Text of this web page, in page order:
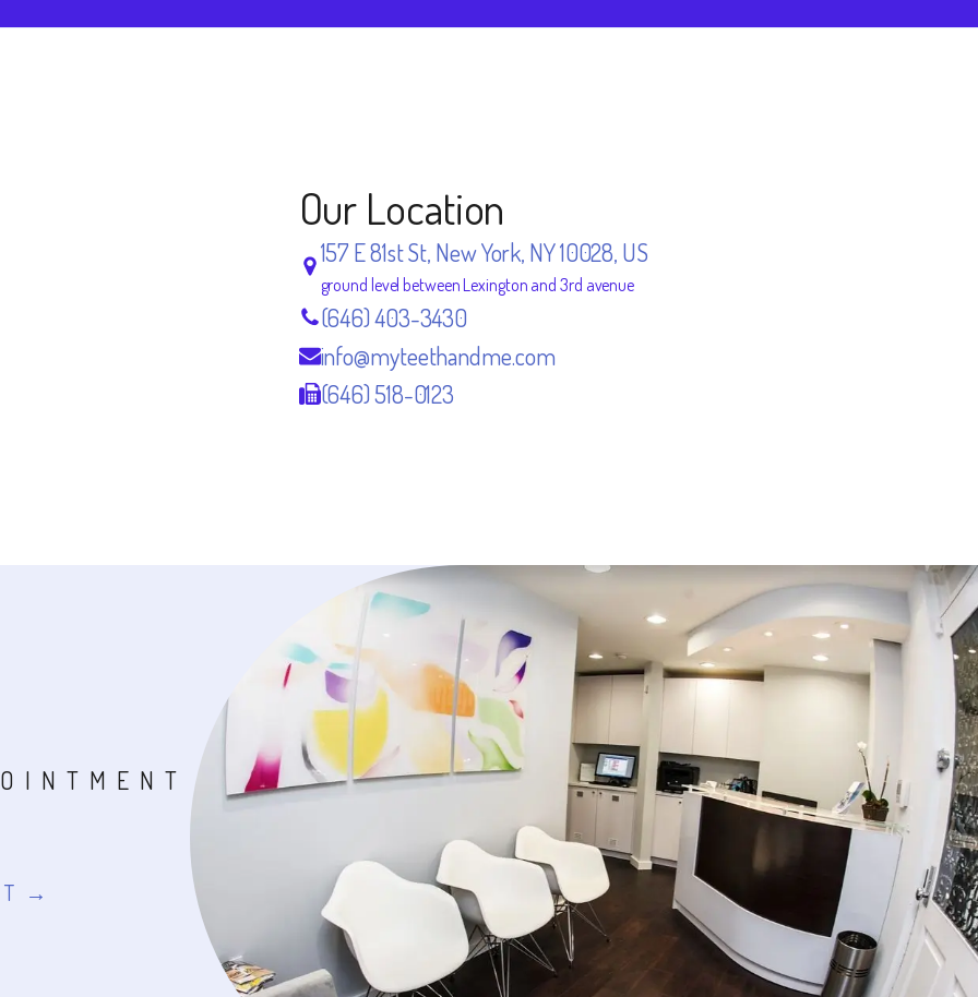
Our Location
157 E 81st St, New York, NY 10028, US
ground level between Lexington and 3rd avenue
(646) 403-3430
info@myteethandme.com
(646) 518-0123